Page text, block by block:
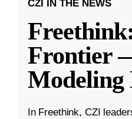
CZI IN THE NEWS
Frontier
Modeling
In Freethink, CZI